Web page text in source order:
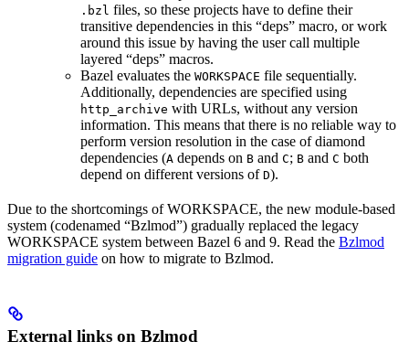
.bzl files, so these projects have to define their
transitive dependencies in this “deps” macro, or work
around this issue by having the user call multiple
layered “deps” macros.
Bazel evaluates the WORKSPACE file sequentially.
Additionally, dependencies are specified using
http_archive with URLs, without any version
information. This means that there is no reliable way to
perform version resolution in the case of diamond
dependencies (A depends on B and C; B and C both
depend on different versions of D).
Due to the shortcomings of WORKSPACE, the new module-based
system (codenamed “Bzlmod”) gradually replaced the legacy
WORKSPACE system between Bazel 6 and 9. Read the Bzlmod
migration guide on how to migrate to Bzlmod.
External links on Bzlmod